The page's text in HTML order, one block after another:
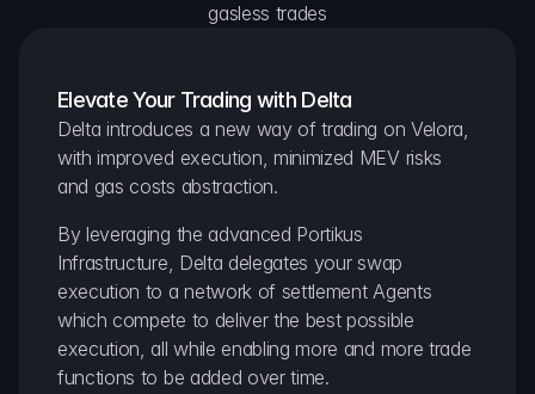
gasless trades
Elevate Your Trading with Delta
Delta introduces a new way of trading on Velora,
with improved execution, minimized MEV risks
and gas costs abstraction.
By leveraging the advanced Portikus
Infrastructure, Delta delegates your swap
execution to a network of settlement Agents
which compete to deliver the best possible
execution, all while enabling more and more trade
functions to be added over time.